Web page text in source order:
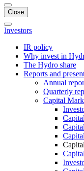
Close
Investors
IR policy
Why invest in
The Hydro share
Reports and
Annual
Quarterly
Capital